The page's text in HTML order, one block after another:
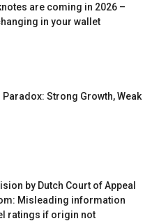
are coming in 2026 –
in your wallet
Strong Growth, Weak
by Dutch Court of Appeal
Misleading information
ratings if origin not